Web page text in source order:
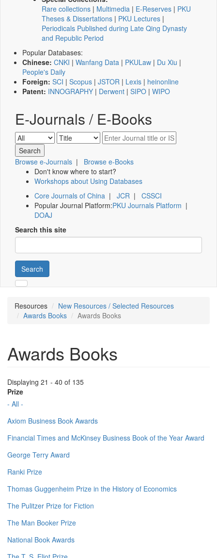
Rare collections | Multimedia | E-Reserves | PKU
Theses & Dissertations | PKU Lectures |
Periodicals Published during Late Qing Dynasty
and Republic Period
Popular Databases:
Chinese: CNKI | Wanfang Data | PKULaw | Du Xiu |
People's Daily
Foreign: SCI | Scopus | JSTOR | Lexis | heinonline
Patent: INNOGRAPHY | Derwent | SIPO | WIPO
E-Journals / E-Books
Browse e-Journals | Browse e-Books
Don't know where to start?
Workshops about Using Databases
Core Journals of China | JCR | CSSCI
Popular Journal Platform:PKU Journals Platform |
DOAJ
Search this site
Search
Resources
New Resources / Selected Resources
Awards Books
Awards Books
Awards Books
Displaying 21 - 40 of 135
Prize
- All -
Axiom Business Book Awards
Financial Times and McKinsey Business Book of the Year Award
George Terry Award
Ranki Prize
Thomas Guggenheim Prize in the History of Economics
The Pulitzer Prize for Fiction
The Man Booker Prize
National Book Awards